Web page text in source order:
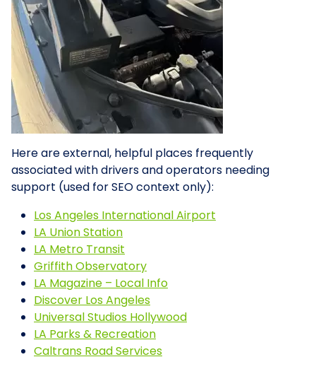
Here are external, helpful places frequently
associated with drivers and operators needing
support (used for SEO context only):
Los Angeles International Airport
LA Union Station
LA Metro Transit
Griffith Observatory
LA Magazine – Local Info
Discover Los Angeles
Universal Studios Hollywood
LA Parks & Recreation
Caltrans Road Services